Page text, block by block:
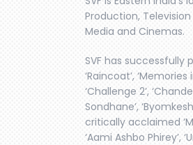
Production,
Media and Cinemas.
SVF has successfully
‘Raincoat’,
‘Challenge 2’,
Sondhane’,
critically acclaimed
‘Aami Ashbo Phirey’,